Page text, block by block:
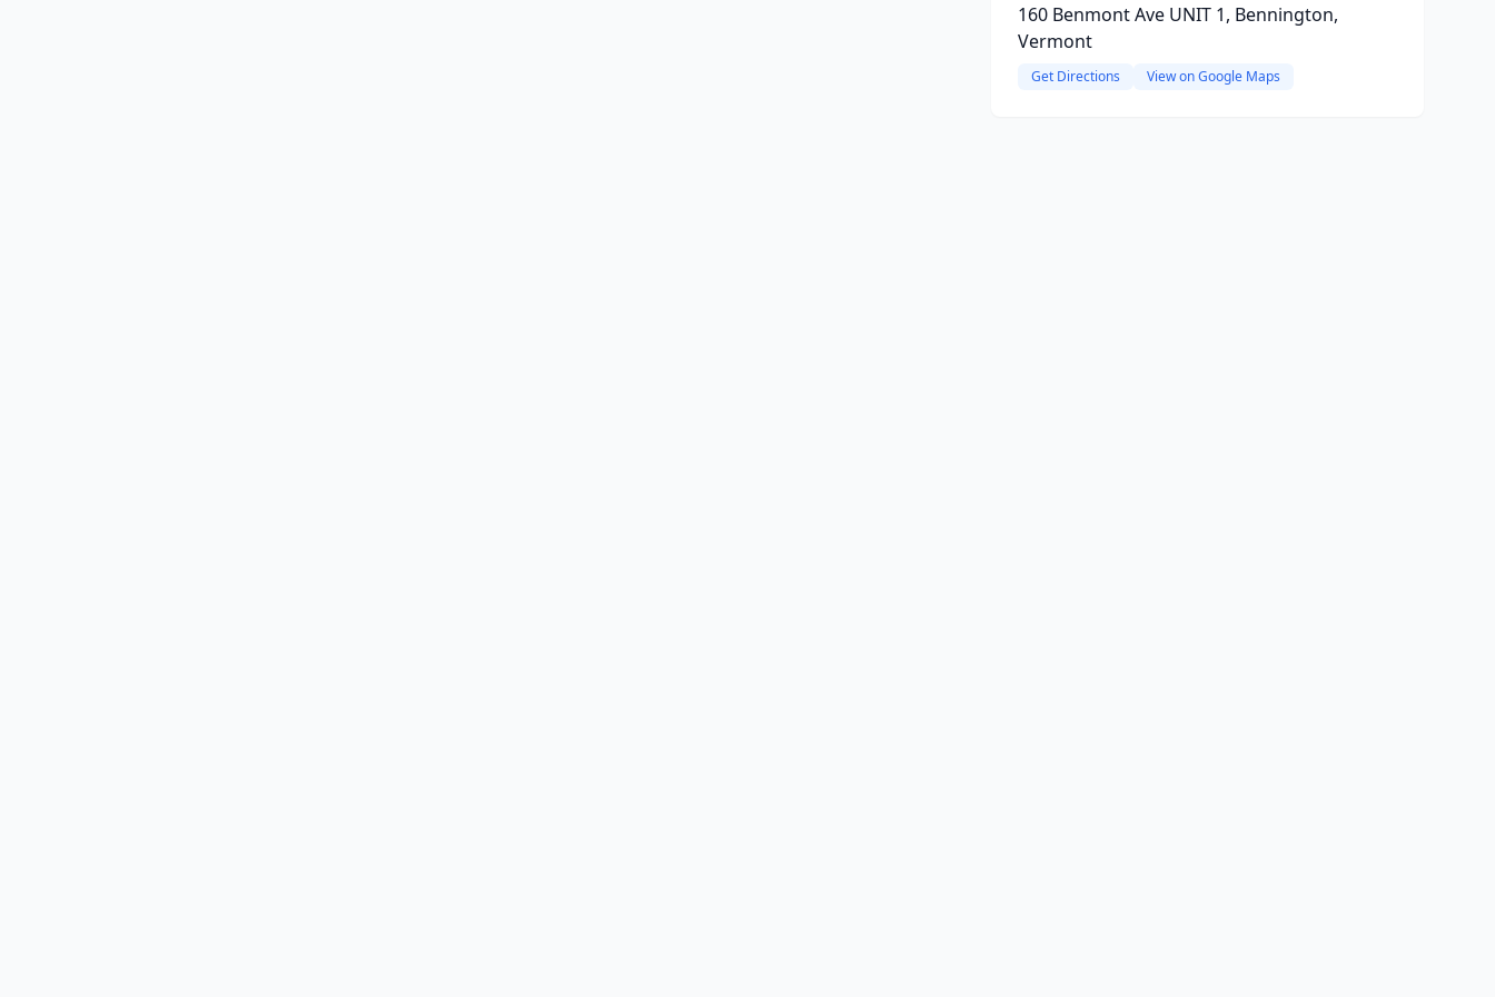
160 Benmont Ave UNIT 1, Bennington,
Vermont
Get Directions View on Google Maps